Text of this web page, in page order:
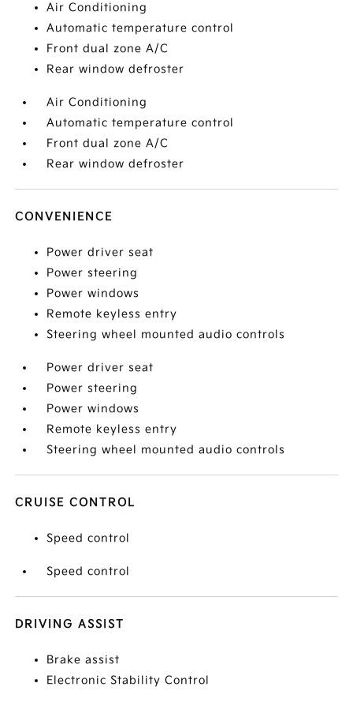
Air Conditioning
Automatic temperature control
Front dual zone A/C
Rear window defroster
Air Conditioning
Automatic temperature control
Front dual zone A/C
Rear window defroster
CONVENIENCE
Power driver seat
Power steering
Power windows
Remote keyless entry
Steering wheel mounted audio controls
Power driver seat
Power steering
Power windows
Remote keyless entry
Steering wheel mounted audio controls
CRUISE CONTROL
Speed control
Speed control
DRIVING ASSIST
Brake assist
Electronic Stability Control